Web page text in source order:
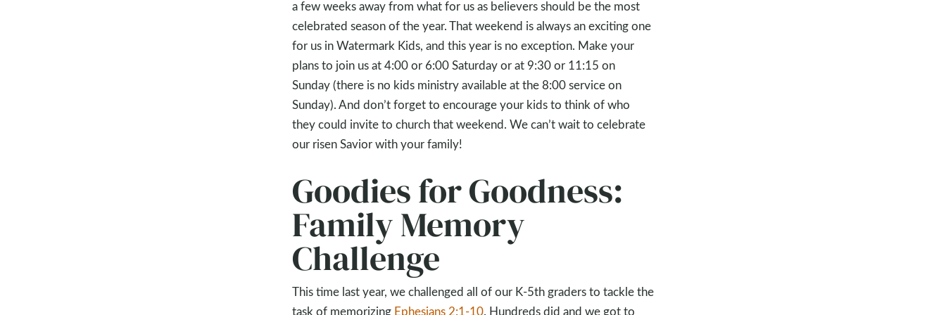
a few weeks away from what for us as believers should be the most
celebrated season of the year. That weekend is always an exciting one
for us in Watermark Kids, and this year is no exception. Make your
plans to join us at 4:00 or 6:00 Saturday or at 9:30 or 11:15 on
Sunday (there is no kids ministry available at the 8:00 service on
Sunday). And don’t forget to encourage your kids to think of who
they could invite to church that weekend. We can’t wait to celebrate
our risen Savior with your family!
Goodies for Goodness:
Family Memory
Challenge
This time last year, we challenged all of our K-5th graders to tackle the
task of memorizing Ephesians 2:1-10. Hundreds did and we got to